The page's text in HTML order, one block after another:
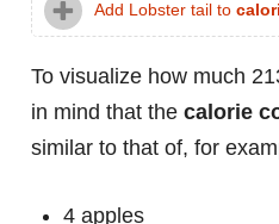
Add Lobster tail to
To visualize how much
in mind that the calorie
similar to that of, for
4 apples